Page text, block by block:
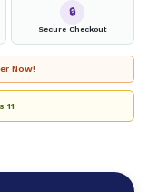
🔒
Secure Checkout
Now!
11